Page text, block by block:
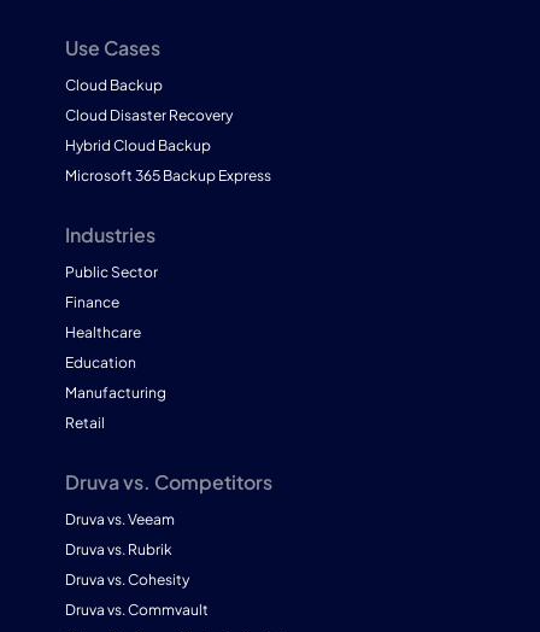
Use Cases
Cloud Backup
Cloud Disaster Recovery
Hybrid Cloud Backup
Microsoft 365 Backup Express
Industries
Public Sector
Finance
Healthcare
Education
Manufacturing
Retail
Druva vs. Competitors
Druva vs. Veeam
Druva vs. Rubrik
Druva vs. Cohesity
Druva vs. Commvault